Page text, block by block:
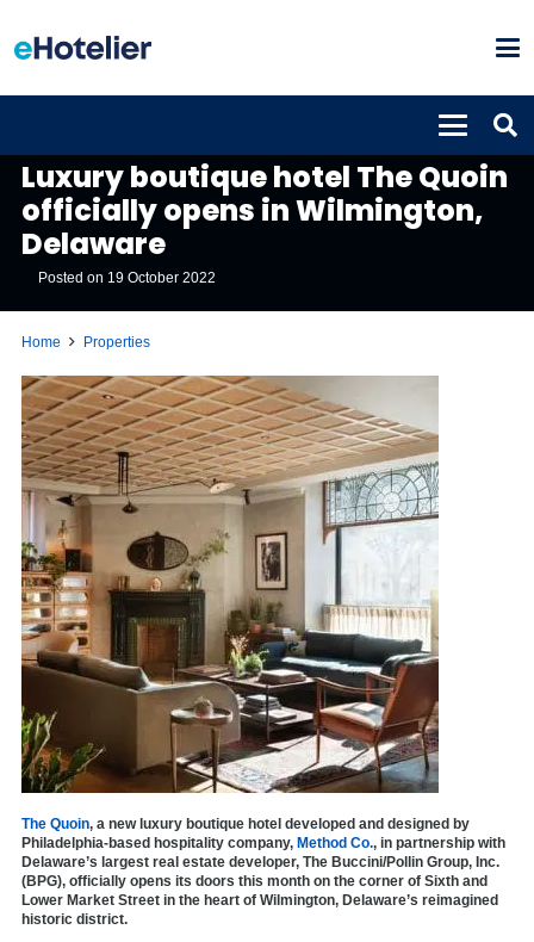
Luxury boutique hotel The Quoin
officially opens in Wilmington,
Delaware
Posted on 19 October 2022
Home Properties
The Quoin, a new luxury boutique hotel developed and designed by
Philadelphia-based hospitality company, Method Co., in partnership with
Delaware’s largest real estate developer, The Buccini/Pollin Group, Inc.
(BPG), officially opens its doors this month on the corner of Sixth and
Lower Market Street in the heart of Wilmington, Delaware’s reimagined
historic district.